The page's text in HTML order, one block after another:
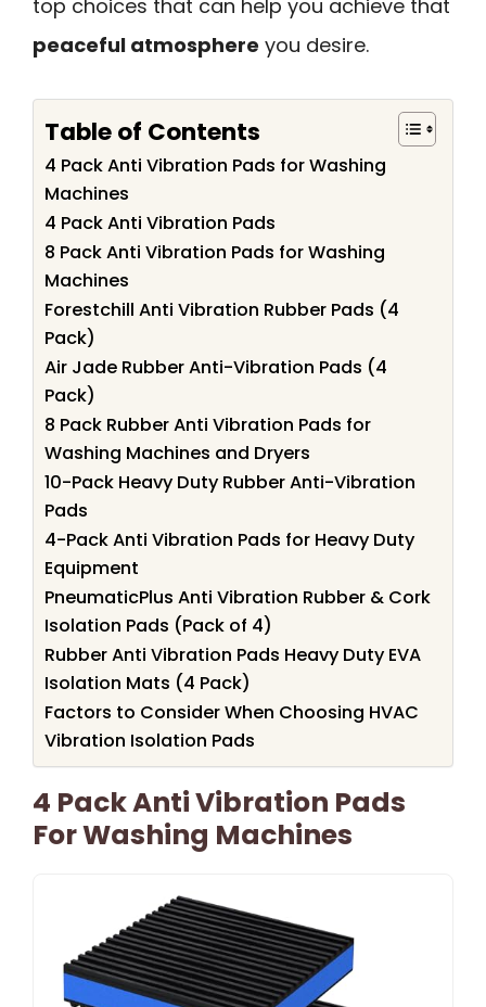
top choices that can help you achieve that
peaceful atmosphere you desire.
Table of Contents
4 Pack Anti Vibration Pads for Washing
Machines
4 Pack Anti Vibration Pads
8 Pack Anti Vibration Pads for Washing
Machines
Forestchill Anti Vibration Rubber Pads (4
Pack)
Air Jade Rubber Anti-Vibration Pads (4
Pack)
8 Pack Rubber Anti Vibration Pads for
Washing Machines and Dryers
10-Pack Heavy Duty Rubber Anti-Vibration
Pads
4-Pack Anti Vibration Pads for Heavy Duty
Equipment
PneumaticPlus Anti Vibration Rubber & Cork
Isolation Pads (Pack of 4)
Rubber Anti Vibration Pads Heavy Duty EVA
Isolation Mats (4 Pack)
Factors to Consider When Choosing HVAC
Vibration Isolation Pads
4 Pack Anti Vibration Pads
For Washing Machines